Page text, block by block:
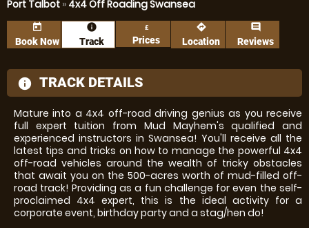
Port Talbot » 4x4 Off Roading Swansea
today
Book Now
information
Track
£
Prices
directions
Location
comment
Reviews
information
TRACK DETAILS
Mature into a 4x4 off-road driving genius as you receive
full expert tuition from Mud Mayhem's qualified and
experienced instructors in Swansea! You'll receive all the
latest tips and tricks on how to manage the powerful 4x4
off-road vehicles around the wealth of tricky obstacles
that await you on the 500-acres worth of mud-filled off-
road track! Providing as a fun challenge for even the self-
proclaimed 4x4 expert, this is the ideal activity for a
corporate event, birthday party and a stag/hen do!